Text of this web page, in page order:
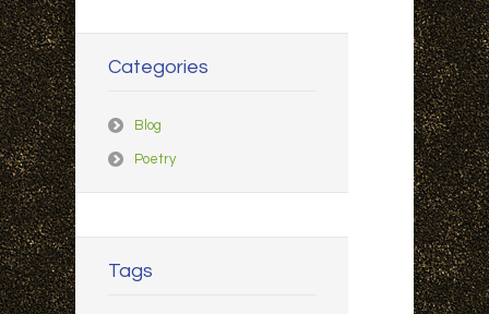
Categories
Blog
Poetry
Tags